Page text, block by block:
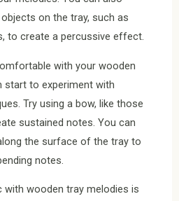
on the tray, such as
to create a percussive effect.
with your wooden
start to experiment with
Try using a bow, like those
sustained notes. You can
the surface of the tray to
notes.
with wooden tray melodies is